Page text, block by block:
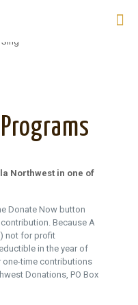
Northwest in one of
Donate Now button
Because A
not for profit
in the year of
one-time contributions
Donations, PO Box